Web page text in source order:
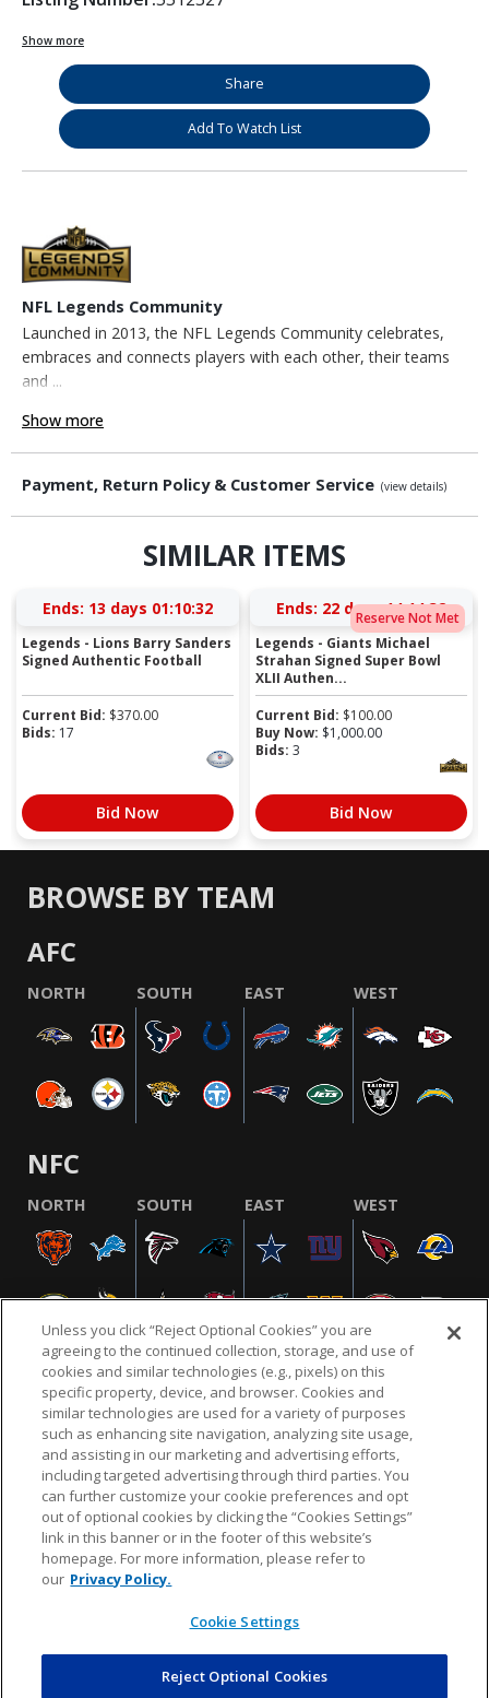
Show more
Share
Add To Watch List
NFL Legends Community
Launched in 2013, the NFL Legends Community celebrates,
embraces and connects players with each other, their teams
and ...
Show more
Payment, Return Policy & Customer Service (view details)
SIMILAR ITEMS
Ends: 13 days 01:10:31
Legends - Lions Barry Sanders
Signed Authentic Football
Current Bid: $370.00
Bids: 17
Bid Now
Reserve Not Met
Ends: 22 days 14:14:31
Legends - Giants Michael
Strahan Signed Super Bowl
XLII Authen...
Current Bid: $100.00
Buy Now: $1,000.00
Bids: 3
Bid Now
BROWSE BY TEAM
AFC
NORTH SOUTH EAST WEST
NFC
NORTH SOUTH EAST WEST
NFL.COM FAQ PRIVACY POLICY TERMS & CONDITIONS
CUSTOMER SERVICE YOUR PRIVACY CHOICES COOKIE SETTINGS
AD CHOICES
© 2026 NFL Enterprises LLC. NFL and the NFL shield
design are registered trademarks of the National
Unless you click “Reject Optional Cookies” you are
agreeing to the continued collection, storage, and use of
cookies and similar technologies (e.g., pixels) on this
specific property, device, and browser. Cookies and
similar technologies are used for a variety of purposes
such as enhancing site navigation, analyzing site usage,
and assisting in our marketing and advertising efforts,
including targeted advertising through third parties. You
can further customize your cookie preferences and opt
out of optional cookies by clicking the “Cookies Settings”
link in this banner or in the footer of this website’s
homepage. For more information, please refer to
our Privacy Policy.
Cookie Settings
Reject Optional Cookies